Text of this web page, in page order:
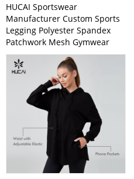
HUCAI Sportswear
Manufacturer Custom Sports
Legging Polyester Spandex
Patchwork Mesh Gymwear